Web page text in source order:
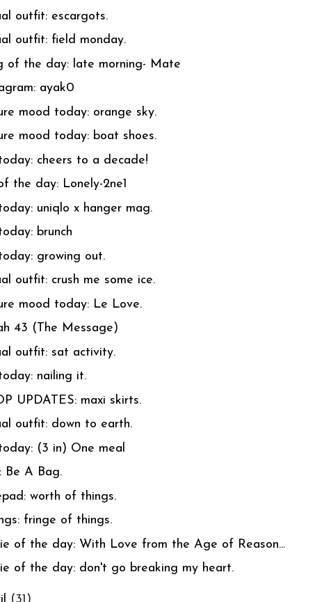
outfit: escargots.
outfit: field monday.
of the day: late morning- Mate
ayak0
mood today: orange sky.
mood today: boat shoes.
cheers to a decade!
the day: Lonely-2ne1
uniqlo x hanger mag.
brunch
growing out.
outfit: crush me some ice.
mood today: Le Love.
43 (The Message)
outfit: sat activity.
nailing it.
UPDATES: maxi skirts.
outfit: down to earth.
(3 in) One meal
Be A Bag.
worth of things.
fringe of things.
of the day: With Love from the Age of Reason...
of the day: don't go breaking my heart.